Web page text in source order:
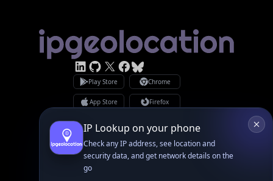
Linked In
GitHub
X
Facebook
Bsky
Play Store Chrome
App Store Firefox
GDPR Compliance
Terms of Services
Copyright © 2026 IPGeolocation.io
Made with♥in Lahore, PK
IP Lookup on your phone
Check any IP address, see location and
security data, and get network details on the
go